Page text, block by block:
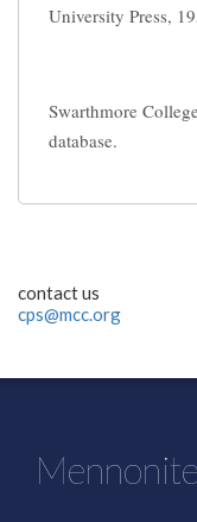
University Press,
Swarthmore
database.
contact us
cps@mcc.org